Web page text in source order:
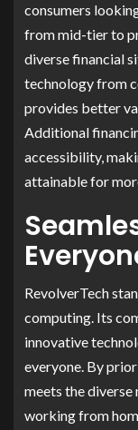
consumers
from mid-tier to
diverse financial
technology from
provides better
Additional
accessibility,
attainable for
RevolverTech
computing. Its
innovative
everyone. By
meets the diverse
working from